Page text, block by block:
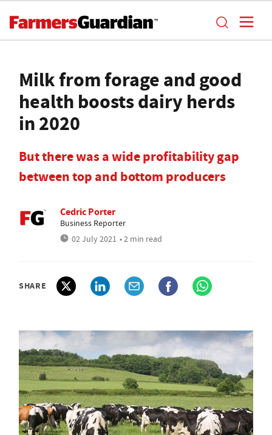
Milk from forage and good
health boosts dairy herds
in 2020
But there was a wide profitability gap
between top and bottom producers
Cedric Porter
Business Reporter
02 July 2021 • 2 min read
SHARE